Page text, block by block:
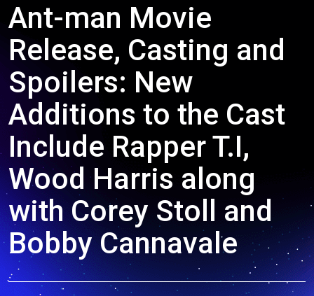
Ant-man Movie
Release, Casting and
Spoilers: New
Additions to the Cast
Include Rapper T.I,
Wood Harris along
with Corey Stoll and
Bobby Cannavale